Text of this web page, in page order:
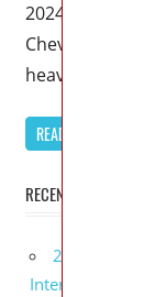
2024 Chevy
Chevy
heavy-duty truck
READ MORE
RECENT POSTS
2027 GMC
Interior